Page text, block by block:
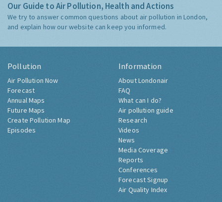
Our Guide to Air Pollution, Health and Actions
We try to answer common questions about air pollution in London,
and explain how our website can keep you informed.
Pollution
Air Pollution Now
Forecast
Annual Maps
Future Maps
Create Pollution Map
Episodes
Information
About Londonair
FAQ
What can I do?
Air pollution guide
Research
Videos
News
Media Coverage
Reports
Conferences
Forecast Signup
Air Quality Index